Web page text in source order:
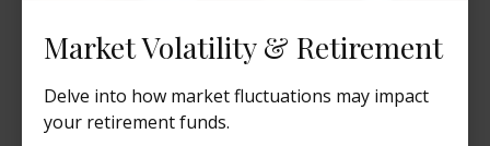
Market Volatility & Retirement
Delve into how market fluctuations may impact
your retirement funds.